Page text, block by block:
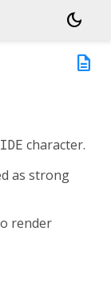
dark_mode
description
character.
as strong
render